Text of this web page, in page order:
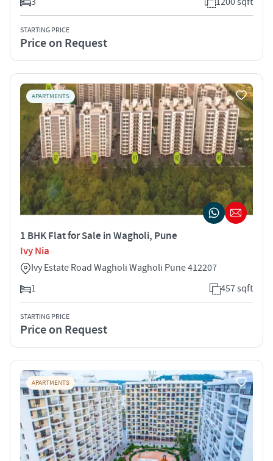
STARTING PRICE
Price on Request
APARTMENTS
1 BHK Flat for Sale in Wagholi, Pune
Ivy Nia
Ivy Estate Road Wagholi Wagholi Pune 412207
1
457 sqft
STARTING PRICE
Price on Request
APARTMENTS